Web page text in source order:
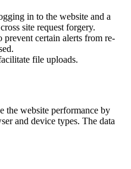
in to the website and a
site request forgery.
certain alerts from re-
file uploads.
the website performance by
and device types. The data